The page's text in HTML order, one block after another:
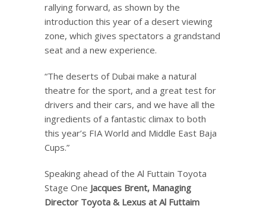
rallying forward, as shown by the
introduction this year of a desert viewing
zone, which gives spectators a grandstand
seat and a new experience.
“The deserts of Dubai make a natural
theatre for the sport, and a great test for
drivers and their cars, and we have all the
ingredients of a fantastic climax to both
this year’s FIA World and Middle East Baja
Cups.”
Speaking ahead of the Al Futtain Toyota
Stage One Jacques Brent, Managing
Director Toyota & Lexus at Al Futtaim